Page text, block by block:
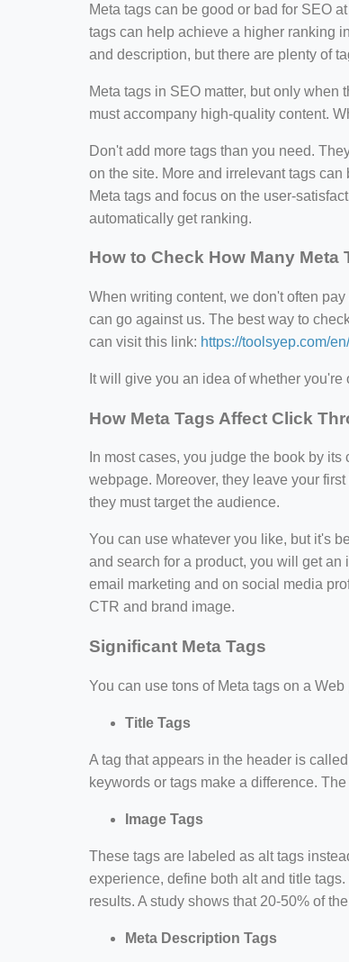
calculator
plant-equipment/scrap-shredder-fabrication
Meta tags can be good or bad for SEO
tags can help achieve a higher ranking
and description, but there are plenty of
Meta tags in SEO matter, but only
must accompany high-quality content.
Don't add more tags than you need.
on the site. More and irrelevant tags
Meta tags and focus on the user-
automatically get ranking.
How to Check How Many
When writing content, we don't often
can go against us. The best way to
can visit this link: https://toolsyep.com/
It will give you an idea of whether
How Meta Tags Affect Click
In most cases, you judge the book by
webpage. Moreover, they leave your
they must target the audience.
You can use whatever you like, but it's
and search for a product, you will get
email marketing and on social media
CTR and brand image.
Significant Meta Tags
You can use tons of Meta tags on a
Title Tags
A tag that appears in the header is
keywords or tags make a difference.
Image Tags
These tags are labeled as alt tags
experience, define both alt and title
results. A study shows that 20-50% of
Meta Description Tags